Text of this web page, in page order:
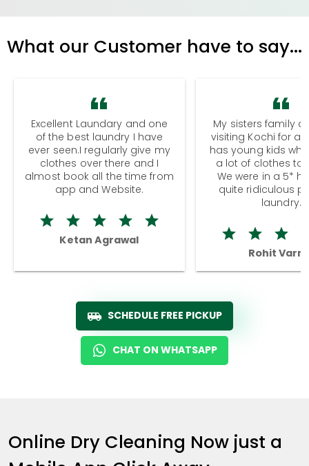
What our Customer have to say...
Excellent Laundary and one
of the best laundry I have
ever seen.I regularly give my
clothes over there and I
almost book all the time from
app and Website.
Ketan Agrawal
My sisters family
visiting Kochi for a
has young kids
a lot of clothes to
We were in a 5*
quite ridiculous
laundry.
Rohit
SCHEDULE FREE PICKUP
CHAT ON WHATSAPP
Online Dry Cleaning Now just a